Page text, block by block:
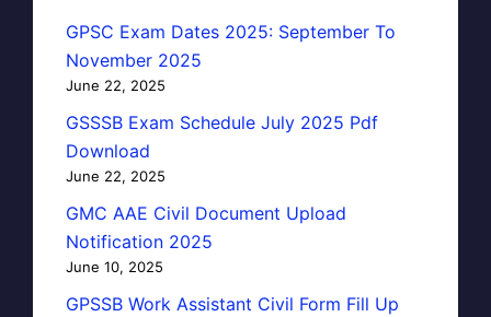
GPSC Exam Dates 2025: September To
November 2025
June 22, 2025
GSSSB Exam Schedule July 2025 Pdf
Download
June 22, 2025
GMC AAE Civil Document Upload
Notification 2025
June 10, 2025
GPSSB Work Assistant Civil Form Fill Up